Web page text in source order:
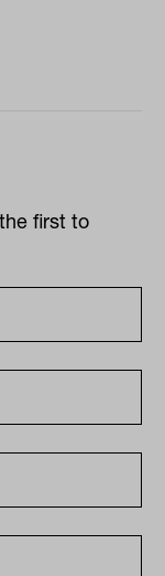
first to